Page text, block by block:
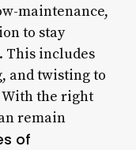
maintenance,
to stay
This includes
and twisting to
the right
remain
of